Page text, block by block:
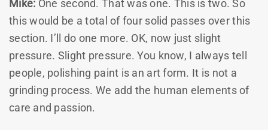
Mike: One second. That was one. This is two. So
this would be a total of four solid passes over this
section. I’ll do one more. OK, now just slight
pressure. Slight pressure. You know, I always tell
people, polishing paint is an art form. It is not a
grinding process. We add the human elements of
care and passion.